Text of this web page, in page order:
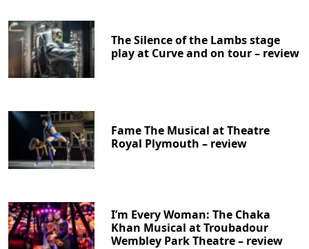
The Silence of the Lambs stage
play at Curve and on tour – review
Fame The Musical at Theatre
Royal Plymouth – review
I’m Every Woman: The Chaka
Khan Musical at Troubadour
Wembley Park Theatre – review